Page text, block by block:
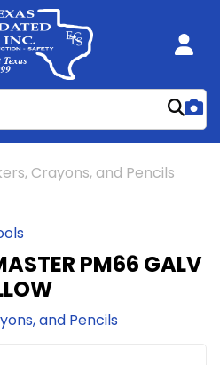
Crayons, and Pencils
PM66 GALV
and Pencils